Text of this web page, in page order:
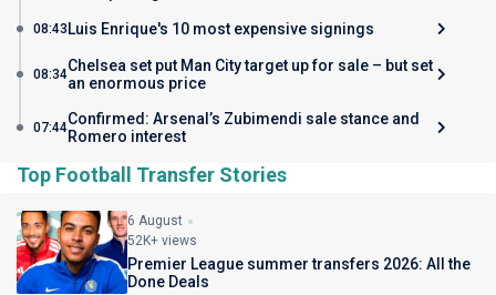
08:43 Luis Enrique's 10 most expensive signings
08:34Chelsea set put Man City target up for sale – but set
an enormous price
07:44Confirmed: Arsenal’s Zubimendi sale stance and
Romero interest
Top Football Transfer Stories
6 August
52K+ views
Premier League summer transfers 2026: All the
Done Deals